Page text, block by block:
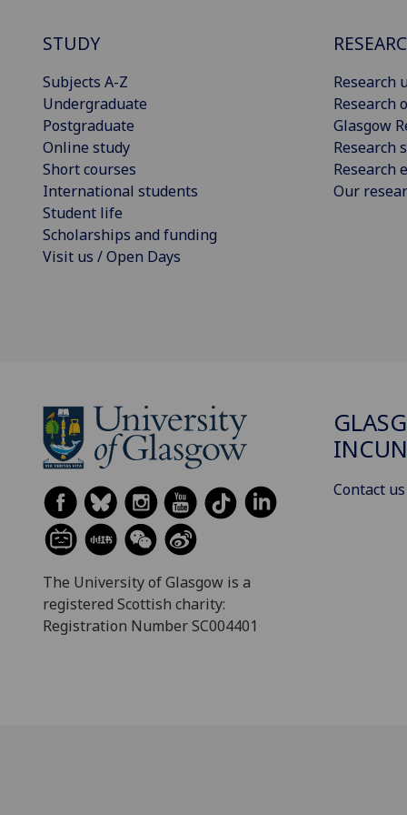
STUDY
Subjects A-Z
Undergraduate
Postgraduate
Online study
Short courses
International students
Student life
Scholarships and funding
Visit us / Open Days
Research
Research
Glasgow
Research
Research
Our
The University of Glasgow is a
registered Scottish charity:
Registration Number SC004401
Contact us